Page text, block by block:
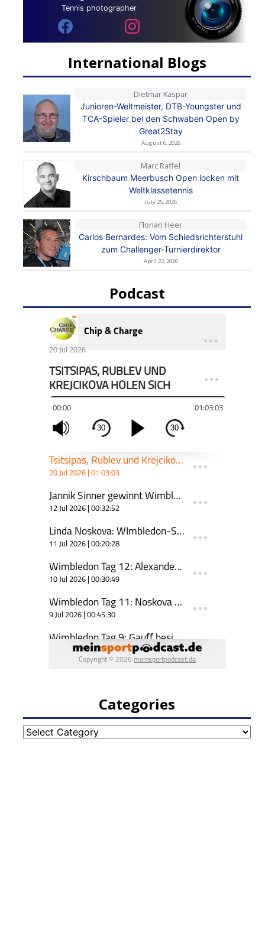
Tennis photographer
International Blogs
Dietmar Kaspar
Junioren-Weltmeister, DTB-Youngster und
TCA-Spieler bei den Schwaben Open by
Great2Stay
August 6, 2026
Marc Raffel
Kirschbaum Meerbusch Open locken mit
Weltklassetennis
July 25, 2026
Florian Heer
Carlos Bernardes: Vom Schiedsrichterstuhl
zum Challenger-Turnierdirektor
April 22, 2026
Podcast
Categories
Categories